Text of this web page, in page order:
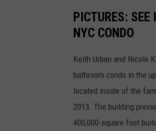
PICTURES:
NYC CONDO
Keith Urban and Nicole
bathroom condo in the
located inside of the
2013. The building
400,000-square-foot